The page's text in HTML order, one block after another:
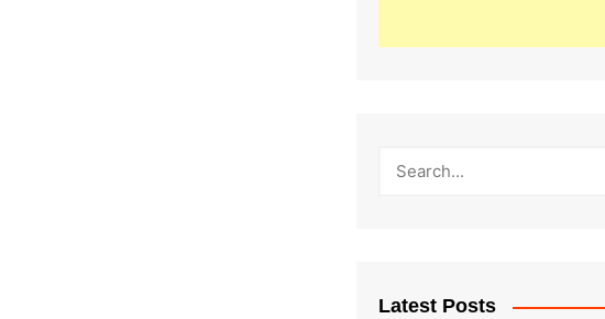
Latest Posts